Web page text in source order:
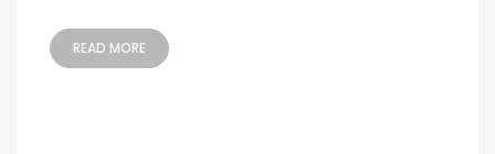
READ MORE